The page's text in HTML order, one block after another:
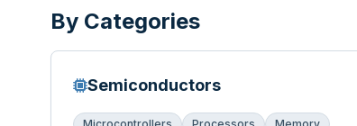
By Categories
Semiconductors